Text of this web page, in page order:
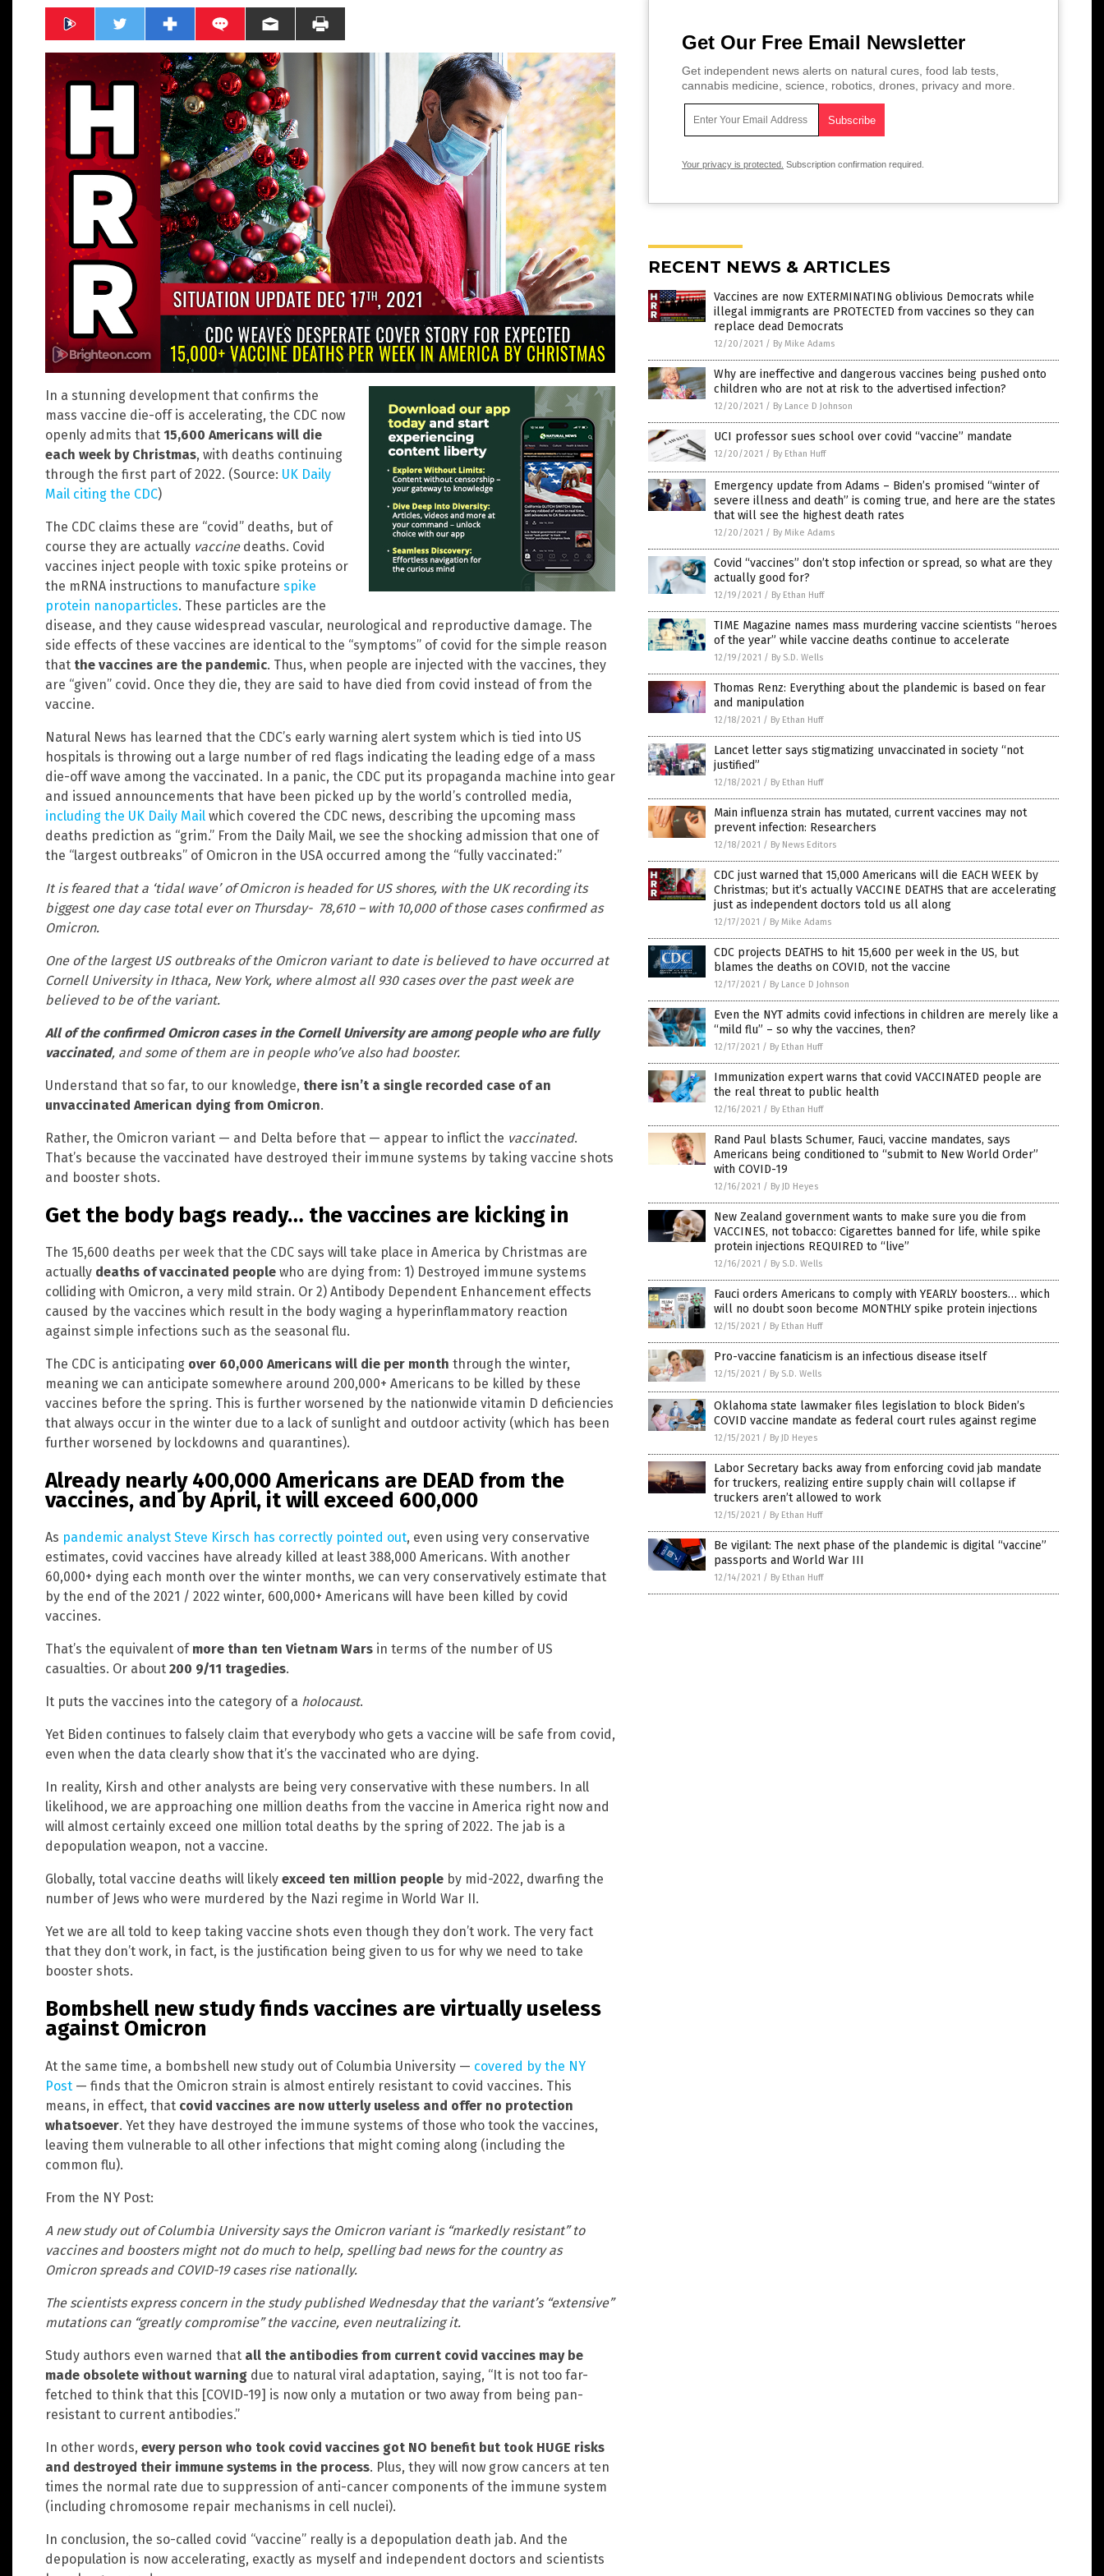
In a stunning development that confirms the
mass vaccine die-off is accelerating, the CDC now
openly admits that 15,600 Americans will die
each week by Christmas, with deaths continuing
through the first part of 2022. (Source: UK Daily
Mail citing the CDC)
The CDC claims these are “covid” deaths, but of
course they are actually vaccinedeaths. Covid
vaccines inject people with toxic spike proteins or
the mRNA instructions to manufacture spike
protein nanoparticles. These particles are the
disease, and they cause widespread vascular, neurological and reproductive damage. The
side effects of these vaccines are identical to the “symptoms” of covid for the simple reason
that the vaccines are the pandemic. Thus, when people are injected with the vaccines, they
are “given” covid. Once they die, they are said to have died from covid instead of from the
vaccine.
Natural News has learned that the CDC’s early warning alert system which is tied into US
hospitals is throwing out a large number of red flags indicating the leading edge of a mass
die-off wave among the vaccinated. In a panic, the CDC put its propaganda machine into gear
and issued announcements that have been picked up by the world’s controlled media,
including the UK Daily Mail which covered the CDC news, describing the upcoming mass
deaths prediction as “grim.” From the Daily Mail, we see the shocking admission that one of
the “largest outbreaks” of Omicron in the USA occurred among the “fully vaccinated:”
It is feared that a ‘tidal wave’ of Omicron is headed for US shores, with the UK recording its
biggest one day case total ever on Thursday- 78,610 – with 10,000 of those cases confirmed as
Omicron.
One of the largest US outbreaks of the Omicron variant to date is believed to have occurred at
Cornell University in Ithaca, New York, where almost all 930 cases over the past week are
believed to be of the variant.
All of the confirmed Omicron cases in the Cornell University are among people who are fully
vaccinated, and some of them are in people who’ve also had booster.
Understand that so far, to our knowledge, there isn’t a single recorded case of an
unvaccinated American dying from Omicron.
Rather, the Omicron variant — and Delta before that — appear to inflict the vaccinated.
That’s because the vaccinated have destroyed their immune systems by taking vaccine shots
and booster shots.
Get the body bags ready… the vaccines are kicking in
The 15,600 deaths per week that the CDC says will take place in America by Christmas are
actually deaths of vaccinated people who are dying from: 1) Destroyed immune systems
colliding with Omicron, a very mild strain. Or 2) Antibody Dependent Enhancement effects
caused by the vaccines which result in the body waging a hyperinflammatory reaction
against simple infections such as the seasonal flu.
The CDC is anticipating over 60,000 Americans will die per month through the winter,
meaning we can anticipate somewhere around 200,000+ Americans to be killed by these
vaccines before the spring. This is further worsened by the nationwide vitamin D deficiencies
that always occur in the winter due to a lack of sunlight and outdoor activity (which has been
further worsened by lockdowns and quarantines).
Already nearly 400,000 Americans are DEAD from the
vaccines, and by April, it will exceed 600,000
As pandemic analyst Steve Kirsch has correctly pointed out, even using very conservative
estimates, covid vaccines have already killed at least 388,000 Americans. With another
60,000+ dying each month over the winter months, we can very conservatively estimate that
by the end of the 2021 / 2022 winter, 600,000+ Americans will have been killed by covid
vaccines.
That’s the equivalent of more than ten Vietnam Wars in terms of the number of US
casualties. Or about 200 9/11 tragedies.
It puts the vaccines into the category of a holocaust.
Yet Biden continues to falsely claim that everybody who gets a vaccine will be safe from covid,
even when the data clearly show that it’s the vaccinated who are dying.
In reality, Kirsh and other analysts are being very conservative with these numbers. In all
likelihood, we are approaching one million deaths from the vaccine in America right now and
will almost certainly exceed one million total deaths by the spring of 2022. The jab is a
depopulation weapon, not a vaccine.
Globally, total vaccine deaths will likely exceed ten million people by mid-2022, dwarfing the
number of Jews who were murdered by the Nazi regime in World War II.
Yet we are all told to keep taking vaccine shots even though they don’t work. The very fact
that they don’t work, in fact, is the justification being given to us for why we need to take
booster shots.
Bombshell new study finds vaccines are virtually useless
against Omicron
At the same time, a bombshell new study out of Columbia University — covered by the NY
Post — finds that the Omicron strain is almost entirely resistant to covid vaccines. This
means, in effect, that covid vaccines are now utterly useless and offer no protection
whatsoever. Yet they have destroyed the immune systems of those who took the vaccines,
leaving them vulnerable to all other infections that might coming along (including the
common flu).
From the NY Post:
A new study out of Columbia University says the Omicron variant is “markedly resistant” to
vaccines and boosters might not do much to help, spelling bad news for the country as
Omicron spreads and COVID-19 cases rise nationally.
The scientists express concern in the study published Wednesday that the variant’s “extensive”
mutations can “greatly compromise” the vaccine, even neutralizing it.
Study authors even warned that all the antibodies from current covid vaccines may be
made obsolete without warning due to natural viral adaptation, saying, “It is not too far-
fetched to think that this [COVID-19] is now only a mutation or two away from being pan-
resistant to current antibodies.”
In other words, every person who took covid vaccines got NO benefit but took HUGE risks
and destroyed their immune systems in the process. Plus, they will now grow cancers at ten
times the normal rate due to suppression of anti-cancer components of the immune system
(including chromosome repair mechanisms in cell nuclei).
In conclusion, the so-called covid “vaccine” really is a depopulation death jab. And the
depopulation is now accelerating, exactly as myself and independent doctors and scientists
Get Our Free Email Newsletter
Get independent news alerts on natural cures, food lab tests,
cannabis medicine, science, robotics, drones, privacy and more.
Your privacy is protected. Subscription confirmation required.
RECENT NEWS & ARTICLES
Vaccines are now EXTERMINATING oblivious Democrats while
illegal immigrants are PROTECTED from vaccines so they can
replace dead Democrats
12/20/2021 / By Mike Adams
Why are ineffective and dangerous vaccines being pushed onto
children who are not at risk to the advertised infection?
12/20/2021 / By Lance D Johnson
UCI professor sues school over covid “vaccine” mandate
12/20/2021 / By Ethan Huff
Emergency update from Adams – Biden’s promised “winter of
severe illness and death” is coming true, and here are the states
that will see the highest death rates
12/20/2021 / By Mike Adams
Covid “vaccines” don’t stop infection or spread, so what are they
actually good for?
12/19/2021 / By Ethan Huff
TIME Magazine names mass murdering vaccine scientists “heroes
of the year” while vaccine deaths continue to accelerate
12/19/2021 / By S.D. Wells
Thomas Renz: Everything about the plandemic is based on fear
and manipulation
12/18/2021 / By Ethan Huff
Lancet letter says stigmatizing unvaccinated in society “not
justified”
12/18/2021 / By Ethan Huff
Main influenza strain has mutated, current vaccines may not
prevent infection: Researchers
12/18/2021 / By News Editors
CDC just warned that 15,000 Americans will die EACH WEEK by
Christmas; but it’s actually VACCINE DEATHS that are accelerating
just as independent doctors told us all along
12/17/2021 / By Mike Adams
CDC projects DEATHS to hit 15,600 per week in the US, but
blames the deaths on COVID, not the vaccine
12/17/2021 / By Lance D Johnson
Even the NYT admits covid infections in children are merely like a
“mild flu” – so why the vaccines, then?
12/17/2021 / By Ethan Huff
Immunization expert warns that covid VACCINATED people are
the real threat to public health
12/16/2021 / By Ethan Huff
Rand Paul blasts Schumer, Fauci, vaccine mandates, says
Americans being conditioned to “submit to New World Order”
with COVID-19
12/16/2021 / By JD Heyes
New Zealand government wants to make sure you die from
VACCINES, not tobacco: Cigarettes banned for life, while spike
protein injections REQUIRED to “live”
12/16/2021 / By S.D. Wells
Fauci orders Americans to comply with YEARLY boosters… which
will no doubt soon become MONTHLY spike protein injections
12/15/2021 / By Ethan Huff
Pro-vaccine fanaticism is an infectious disease itself
12/15/2021 / By S.D. Wells
Oklahoma state lawmaker files legislation to block Biden’s
COVID vaccine mandate as federal court rules against regime
12/15/2021 / By JD Heyes
Labor Secretary backs away from enforcing covid jab mandate
for truckers, realizing entire supply chain will collapse if
truckers aren’t allowed to work
12/15/2021 / By Ethan Huff
Be vigilant: The next phase of the plandemic is digital “vaccine”
passports and World War III
12/14/2021 / By Ethan Huff